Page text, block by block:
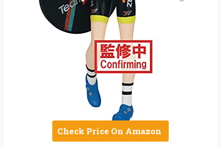
Check Price On Amazon